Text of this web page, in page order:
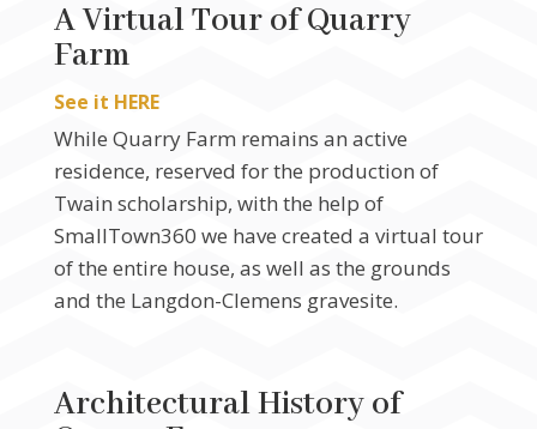
A Virtual Tour of Quarry
Farm
See it HERE
While Quarry Farm remains an active
residence, reserved for the production of
Twain scholarship, with the help of
SmallTown360 we have created a virtual tour
of the entire house, as well as the grounds
and the Langdon-Clemens gravesite.
Architectural History of